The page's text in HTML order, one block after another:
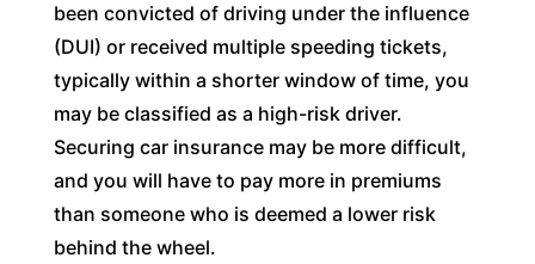
been convicted of driving under the influence
(DUI) or received multiple speeding tickets,
typically within a shorter window of time, you
may be classified as a high-risk driver.
Securing car insurance may be more difficult,
and you will have to pay more in premiums
than someone who is deemed a lower risk
behind the wheel.